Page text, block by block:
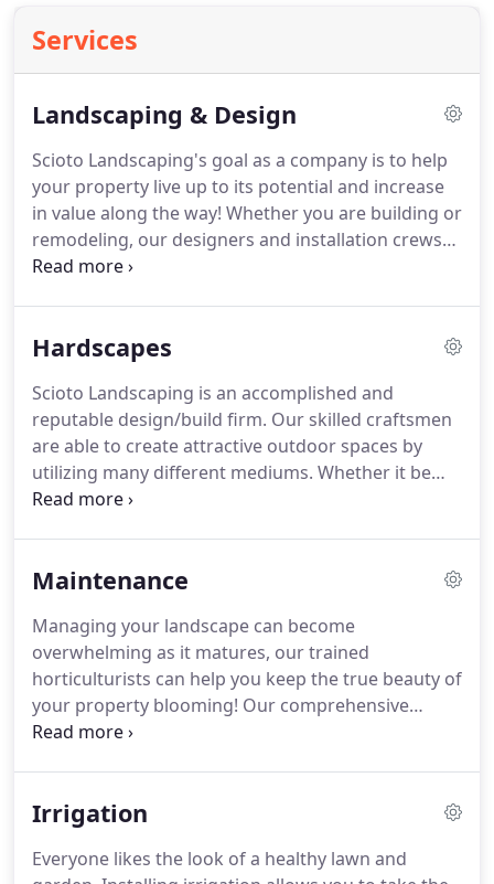
Services
Landscaping & Design
Scioto Landscaping's goal as a company is to help
your property live up to its potential and increase
in value along the way! Whether you are building or
remodeling, our designers and installation crews
can transform your "construction zone" into an
grown and outdated yard into a rejuvenated and
simple as a Spring edge and mulch can give your
yard an immediate facelift with crisp bed lines and
a fresh layer of dark mulch.
Hardscapes
Scioto Landscaping is an accomplished and
reputable design/build firm. Our skilled craftsmen
are able to create attractive outdoor spaces by
utilizing many different mediums. Whether it be
natural stone retaining and seating walls, hand-
beauty to the landscape through all possible
486-2525 in Columbus, Ohio, for a free estimate on
our next hardscape project.
Maintenance
Managing your landscape can become
overwhelming as it matures, our trained
horticulturists can help you keep the true beauty of
your property blooming! Our comprehensive
property maintenance can be tailored to meet the
starting in May and going through October.
weed control and light trimming, and pruning.
Irrigation
Everyone likes the look of a healthy lawn and